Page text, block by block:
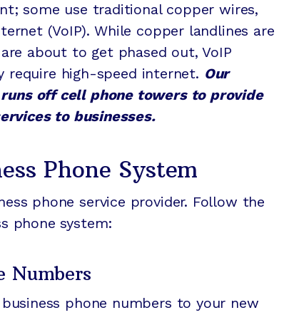
some use traditional copper wires,
(VoIP). While copper landlines are
about to get phased out, VoIP
require high-speed internet. Our
off cell phone towers to provide
to businesses.
Phone System
phone service provider. Follow the
phone system:
Numbers
phone numbers to your new